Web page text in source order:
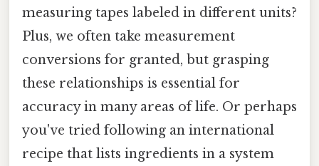
measuring tapes labeled in different units?
Plus, we often take measurement
conversions for granted, but grasping
these relationships is essential for
accuracy in many areas of life. Or perhaps
you've tried following an international
recipe that lists ingredients in a system